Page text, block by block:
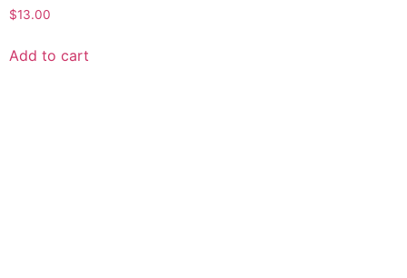
$13.00
Add to cart